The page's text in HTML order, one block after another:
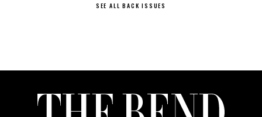
SEE ALL BACK ISSUES